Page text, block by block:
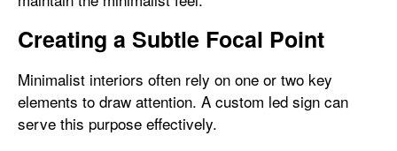
Creating a Subtle Focal Point
Minimalist interiors often rely on one or two key
elements to draw attention. A custom led sign can
serve this purpose effectively.